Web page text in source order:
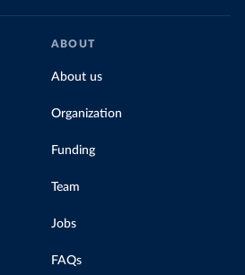
ABOUT
About us
Organization
Funding
Team
Jobs
FAQs